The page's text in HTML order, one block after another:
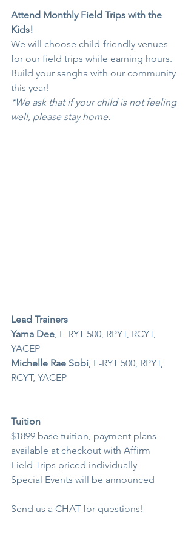
Attend Monthly Field Trips with the
Kids!
We will choose child-friendly venues
for our field trips while earning hours.
Build your sangha with our community
this year!
*We ask that if your child is not feeling
well, please stay home.
Lead Trainers
Yama Dee, E-RYT 500, RPYT, RCYT,
YACEP
Michelle Rae Sobi, E-RYT 500, RPYT,
RCYT, YACEP
Tuition
$1899 base tuition, payment plans
available at checkout with Affirm
Field Trips priced individually
Special Events will be announced
Send us a CHAT for questions!